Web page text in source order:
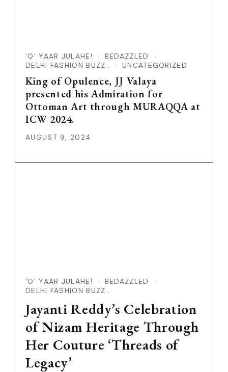
'O' YAAR JULAHE!
BEDAZZLED
DELHI FASHION BUZZ..
UNCATEGORIZED
King of Opulence, JJ Valaya
presented his Admiration for
Ottoman Art through MURAQQA at
ICW 2024.
AUGUST 9, 2024
'O' YAAR JULAHE!
BEDAZZLED
DELHI FASHION BUZZ..
Jayanti Reddy’s Celebration
of Nizam Heritage Through
Her Couture ‘Threads of
Legacy’